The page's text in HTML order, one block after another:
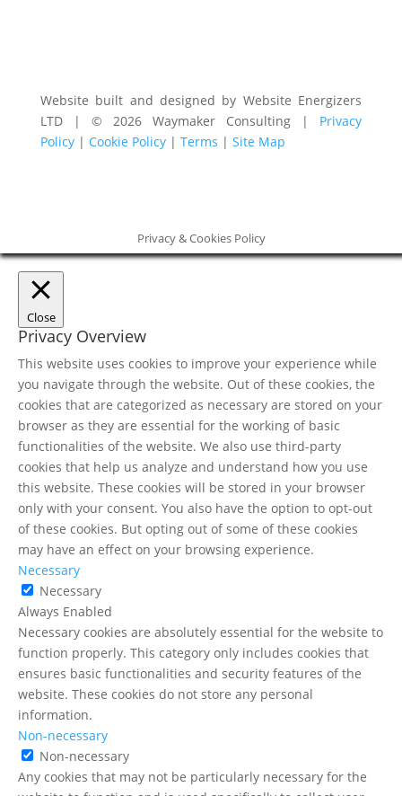
Website built and designed by Website Energizers
LTD | © 2026 Waymaker Consulting | Privacy
Policy| Cookie Policy| Terms | Site Map
Privacy & Cookies Policy
Close
Privacy Overview
This website uses cookies to improve your experience while
you navigate through the website. Out of these cookies, the
cookies that are categorized as necessary are stored on your
browser as they are essential for the working of basic
functionalities of the website. We also use third-party
cookies that help us analyze and understand how you use
this website. These cookies will be stored in your browser
only with your consent. You also have the option to opt-out
of these cookies. But opting out of some of these cookies
may have an effect on your browsing experience.
Necessary
Necessary
Always Enabled
Necessary cookies are absolutely essential for the website to
function properly. This category only includes cookies that
ensures basic functionalities and security features of the
website. These cookies do not store any personal
information.
Non-necessary
Non-necessary
Any cookies that may not be particularly necessary for the